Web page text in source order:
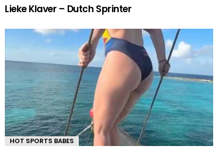
Lieke Klaver – Dutch Sprinter
HOT SPORTS BABES